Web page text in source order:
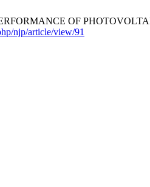
OF
njp/article/view/91